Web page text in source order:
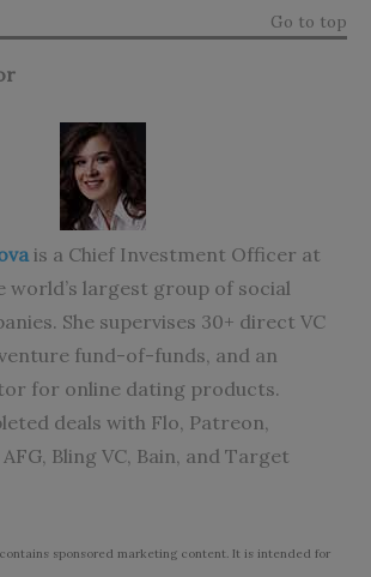
Go to top
is a Chief Investment Officer at
world’s largest group of social
She supervises 30+ direct VC
fund-of-funds, and an
for online dating products.
deals with Flo, Patreon,
Bling VC, Bain, and Target
sponsored marketing content. It is intended for